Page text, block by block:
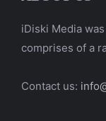
iDiski Media
comprises of a
Contact us: